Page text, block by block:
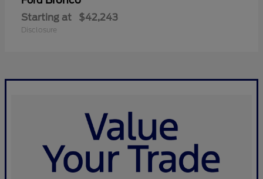
Starting at $42,243
Disclosure